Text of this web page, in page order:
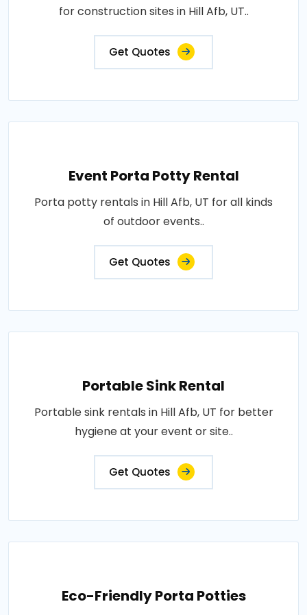
for construction sites in Hill Afb, UT..
Get Quotes
Event Porta Potty Rental
Porta potty rentals in Hill Afb, UT for all kinds
of outdoor events..
Get Quotes
Portable Sink Rental
Portable sink rentals in Hill Afb, UT for better
hygiene at your event or site..
Get Quotes
Eco-Friendly Porta Potties